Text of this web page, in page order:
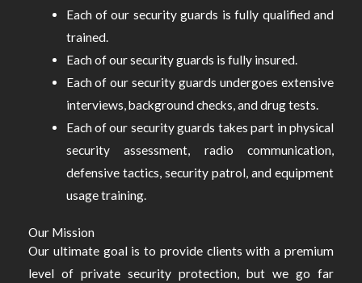
Each of our security guards is fully qualified and
trained.
Each of our security guards is fully insured.
Each of our security guards undergoes extensive
interviews, background checks, and drug tests.
Each of our security guards takes part in physical
security assessment, radio communication,
defensive tactics, security patrol, and equipment
usage training.
Our Mission
Our ultimate goal is to provide clients with a premium
level of private security protection, but we go far